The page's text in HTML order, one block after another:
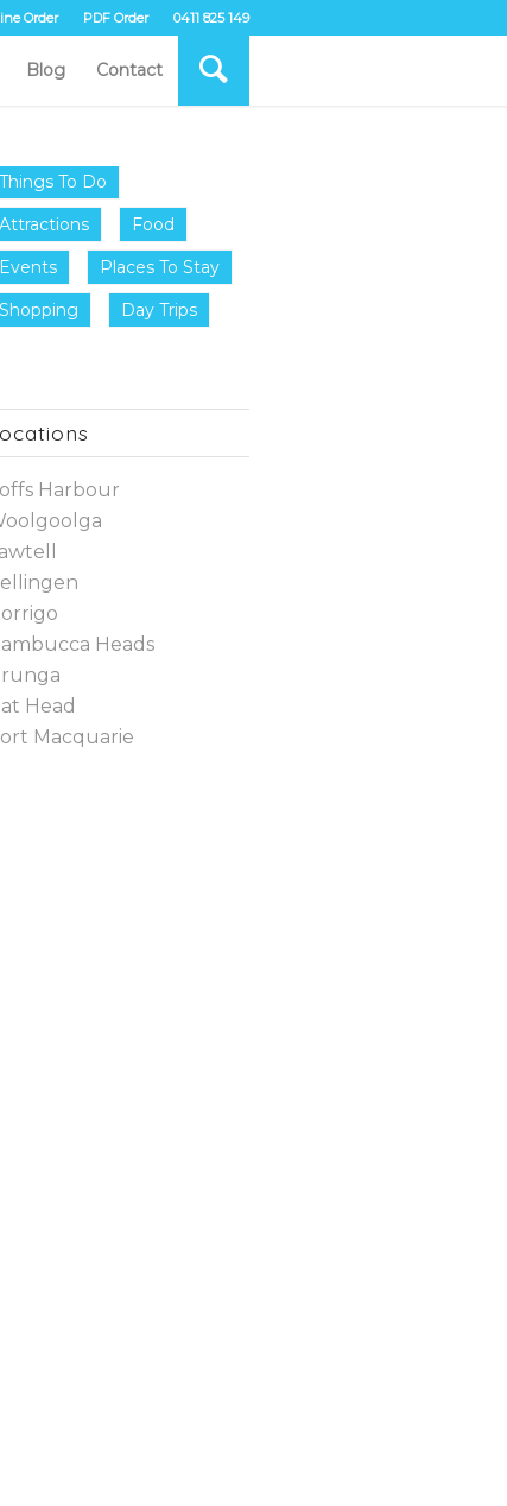
Order PDF Order 0411 825 149
Blog Contact
Things To Do
Attractions
Food
Events
Places To Stay
Shopping
Day Trips
Harbour
Heads
Head
Macquarie